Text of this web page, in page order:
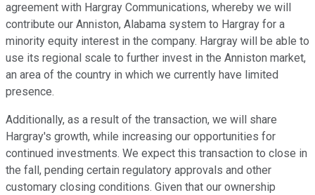
agreement with Hargray Communications, whereby we will
contribute our Anniston, Alabama system to Hargray for a
minority equity interest in the company. Hargray will be able to
use its regional scale to further invest in the Anniston market,
an area of the country in which we currently have limited
presence.
Additionally, as a result of the transaction, we will share
Hargray's growth, while increasing our opportunities for
continued investments. We expect this transaction to close in
the fall, pending certain regulatory approvals and other
customary closing conditions. Given that our ownership